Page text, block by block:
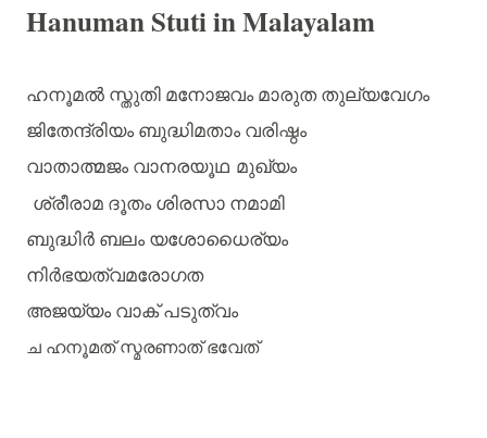
Hanuman Stuti in Malayalam
ഹനൂമൽ സ്തുതി മനോജവം മാരുത തുല്യവേഗം
ജിതേന്ദ്രിയം ബുദ്ധിമതാം വരിഷ്ഠം
വാതാത്മജം വാനരയൂഥ മുഖ്യം
ശ്രീരാമ ദൂതം ശിരസാ നമാമി
ബുദ്ധിർ ബലം യശോധൈര്യം
നിർഭയത്വമരോഗത
അജയ്യം വാക് പടുത്വം
ച ഹനൂമത് സ്മരണാത് ഭവേത്